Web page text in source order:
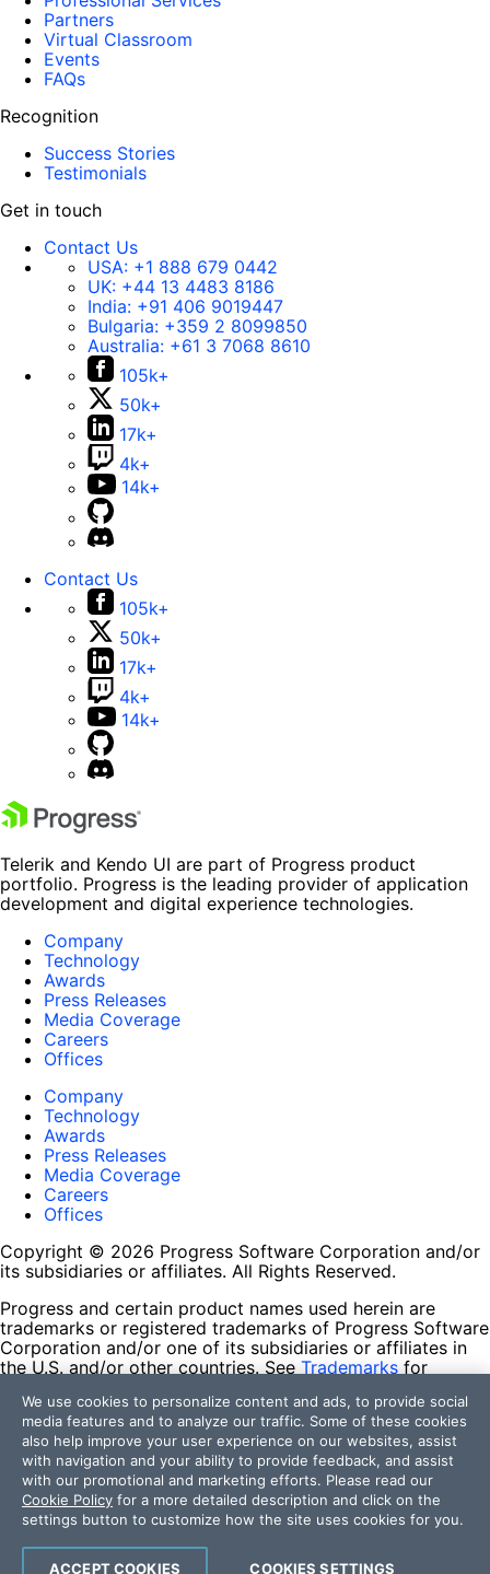
Partners
Virtual Classroom
Events
FAQs
Recognition
Success Stories
Testimonials
Get in touch
Contact Us
USA: +1 888 679 0442
UK: +44 13 4483 8186
India: +91 406 9019447
Bulgaria: +359 2 8099850
Australia: +61 3 7068 8610
105k+
50k+
17k+
4k+
14k+
Contact Us
105k+
50k+
17k+
4k+
14k+
Telerik and Kendo UI are part of Progress product
portfolio. Progress is the leading provider of application
development and digital experience technologies.
Company
Technology
Awards
Press Releases
Media Coverage
Careers
Offices
Company
Technology
Awards
Press Releases
Media Coverage
Careers
Offices
Copyright © 2026 Progress Software Corporation and/or
its subsidiaries or affiliates. All Rights Reserved.
Progress and certain product names used herein are
trademarks or registered trademarks of Progress Software
Corporation and/or one of its subsidiaries or affiliates in
the U.S. and/or other countries. See Trademarks for
contained herein are reserved by their respective owners
and their inclusion does not imply an endorsement,
affiliation, or sponsorship as between Progress and the
respective owners.
Terms of Use
Site Feedback
Privacy Center
Trust Center
We use cookies to personalize content and ads, to provide social
media features and to analyze our traffic. Some of these cookies
also help improve your user experience on our websites, assist
with navigation and your ability to provide feedback, and assist
with our promotional and marketing efforts. Please read our
Cookie Policy for a more detailed description and click on the
settings button to customize how the site uses cookies for you.
COOKIES SETTINGS
ACCEPT COOKIES